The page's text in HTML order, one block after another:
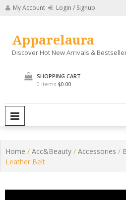
SkipMy Account Login / Signup
Apparelaura
Discover Hot New Arrivals &
SHOPPING CART
0 Items $0.00
Home / Acc&Beauty / Accessories /
Leather Belt